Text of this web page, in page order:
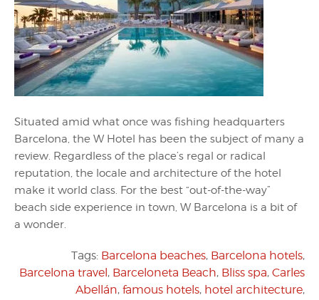
Situated amid what once was fishing headquarters
Barcelona, the W Hotel has been the subject of many a
review. Regardless of the place’s regal or radical
reputation, the locale and architecture of the hotel
make it world class. For the best “out-of-the-way”
beach side experience in town, W Barcelona is a bit of
a wonder.
Tags: Barcelona beaches, Barcelona hotels,
Barcelona travel, Barceloneta Beach, Bliss spa, Carles
Abellán, famous hotels, hotel architecture,